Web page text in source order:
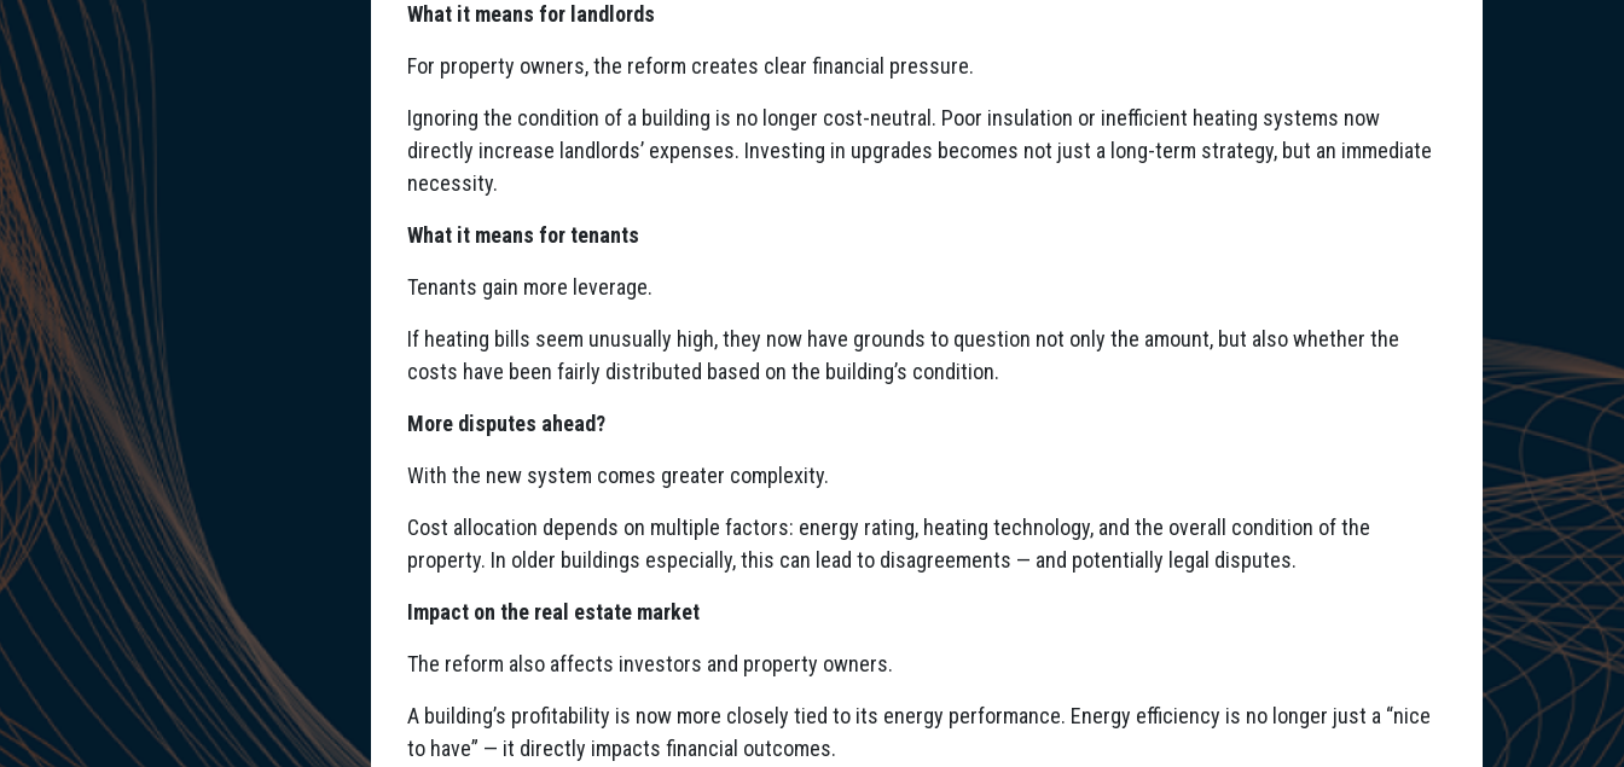
What it means for landlords
For property owners, the reform creates clear financial pressure.
Ignoring the condition of a building is no longer cost-neutral. Poor insulation or inefficient heating systems now
directly increase landlords’ expenses. Investing in upgrades becomes not just a long-term strategy, but an immediate
necessity.
What it means for tenants
Tenants gain more leverage.
If heating bills seem unusually high, they now have grounds to question not only the amount, but also whether the
costs have been fairly distributed based on the building’s condition.
More disputes ahead?
With the new system comes greater complexity.
Cost allocation depends on multiple factors: energy rating, heating technology, and the overall condition of the
property. In older buildings especially, this can lead to disagreements — and potentially legal disputes.
Impact on the real estate market
The reform also affects investors and property owners.
A building’s profitability is now more closely tied to its energy performance. Energy efficiency is no longer just a “nice
to have” — it directly impacts financial outcomes.